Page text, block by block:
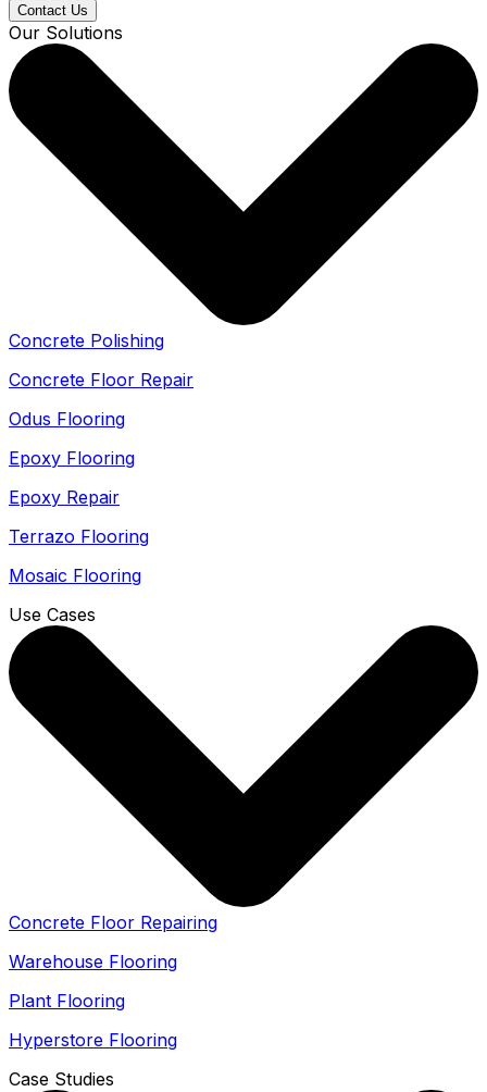
Contact Us
Our Solutions
Concrete Polishing
Concrete Floor Repair
Odus Flooring
Epoxy Flooring
Epoxy Repair
Terrazo Flooring
Mosaic Flooring
Use Cases
Concrete Floor Repairing
Warehouse Flooring
Plant Flooring
Hyperstore Flooring
Case Studies